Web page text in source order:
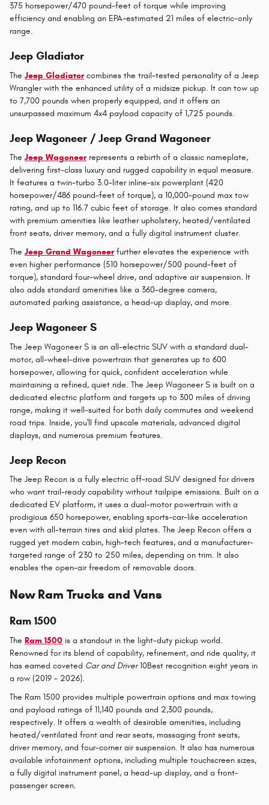
375 horsepower/470 pound-feet of torque while improving
efficiency and enabling an EPA-estimated 21 miles of electric-only
range.
Jeep Gladiator
The Jeep Gladiatorcombines the trail-tested personality of a Jeep
Wrangler with the enhanced utility of a midsize pickup. It can tow up
to 7,700 pounds when properly equipped, and it offers an
unsurpassed maximum 4x4 payload capacity of 1,725 pounds.
Jeep Wagoneer / Jeep Grand Wagoneer
The Jeep Wagoneerrepresents a rebirth of a classic nameplate,
delivering first-class luxury and rugged capability in equal measure.
It features a twin-turbo 3.0-liter inline-six powerplant (420
horsepower/486 pound-feet of torque), a 10,000-pound max tow
rating, and up to 116.7 cubic feet of storage. It also comes standard
with premium amenities like leather upholstery, heated/ventilated
front seats, driver memory, and a fully digital instrument cluster.
The Jeep Grand Wagoneerfurther elevates the experience with
even higher performance (510 horsepower/500 pound-feet of
torque), standard four-wheel drive, and adaptive air suspension. It
also adds standard amenities like a 360-degree camera,
automated parking assistance, a head-up display, and more.
Jeep Wagoneer S
The Jeep Wagoneer S is an all-electric SUV with a standard dual-
motor, all-wheel-drive powertrain that generates up to 600
horsepower, allowing for quick, confident acceleration while
maintaining a refined, quiet ride. The Jeep Wagoneer S is built on a
dedicated electric platform and targets up to 300 miles of driving
range, making it well-suited for both daily commutes and weekend
road trips. Inside, you'll find upscale materials, advanced digital
displays, and numerous premium features.
Jeep Recon
The Jeep Recon is a fully electric off-road SUV designed for drivers
who want trail-ready capability without tailpipe emissions. Built on a
dedicated EV platform, it uses a dual-motor powertrain with a
prodigious 650 horsepower, enabling sports-car-like acceleration
even with all-terrain tires and skid plates. The Jeep Recon offers a
rugged yet modern cabin, high-tech features, and a manufacturer-
targeted range of 230 to 250 miles, depending on trim. It also
enables the open-air freedom of removable doors.
New Ram Trucks and Vans
Ram 1500
The Ram 1500 is a standout in the light-duty pickup world.
Renowned for its blend of capability, refinement, and ride quality, it
has earned coveted Car and Driver10Best recognition eight years in
a row (2019 - 2026).
The Ram 1500 provides multiple powertrain options and max towing
and payload ratings of 11,140 pounds and 2,300 pounds,
respectively. It offers a wealth of desirable amenities, including
heated/ventilated front and rear seats, massaging front seats,
driver memory, and four-corner air suspension. It also has numerous
available infotainment options, including multiple touchscreen sizes,
a fully digital instrument panel, a head-up display, and a front-
passenger screen.